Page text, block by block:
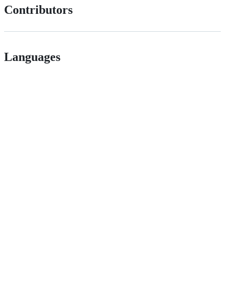
Contributors
Languages